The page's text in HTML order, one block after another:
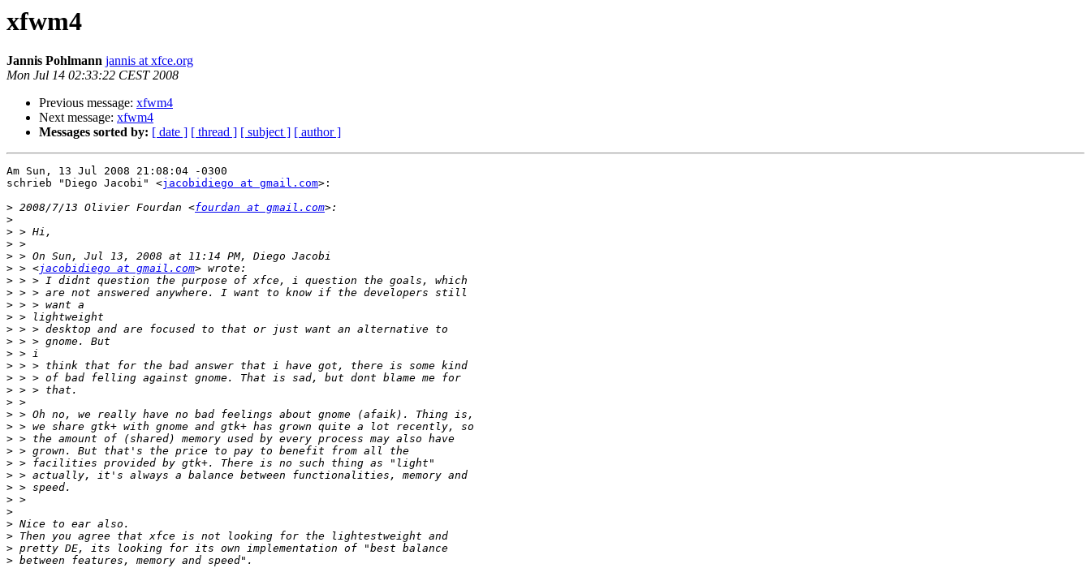
xfwm4
Jannis Pohlmann jannis at xfce.org
Mon Jul 14 02:33:22 CEST 2008
Previous message: xfwm4
Next message: xfwm4
Messages sorted by: [ date ] [ thread ] [ subject ] [ author ]
Am Sun, 13 Jul 2008 21:08:04 -0300
schrieb "Diego Jacobi" <jacobidiego at gmail.com>:
> 2008/7/13 Olivier Fourdan <fourdan at gmail.com
>
>
>
>
> > <jacobidiego at gmail.com
>
>
>
>
>
>
>
>
>
>
>
>
>
>
>
>
>
>
>
>
>
>
>
>